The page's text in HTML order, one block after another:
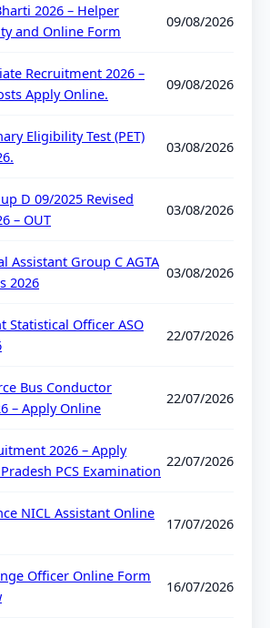
2026 – Helper
and Online Form
09/08/2026
Recruitment 2026 –
Apply Online.
09/08/2026
Eligibility Test (PET)
03/08/2026
D 09/2025 Revised
– OUT
03/08/2026
Assistant Group C AGTA
2026
03/08/2026
Statistical Officer ASO
22/07/2026
Bus Conductor
– Apply Online
22/07/2026
2026 – Apply
PCS Examination
22/07/2026
NICL Assistant Online
17/07/2026
Officer Online Form
16/07/2026